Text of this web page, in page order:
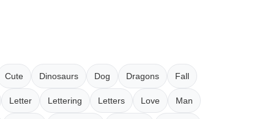
Cute Dinosaurs Dog Dragons Fall
Letter Lettering Letters Love Man